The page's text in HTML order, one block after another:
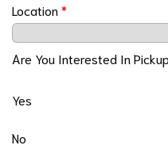
Location*
Are You Interested In
Yes
No